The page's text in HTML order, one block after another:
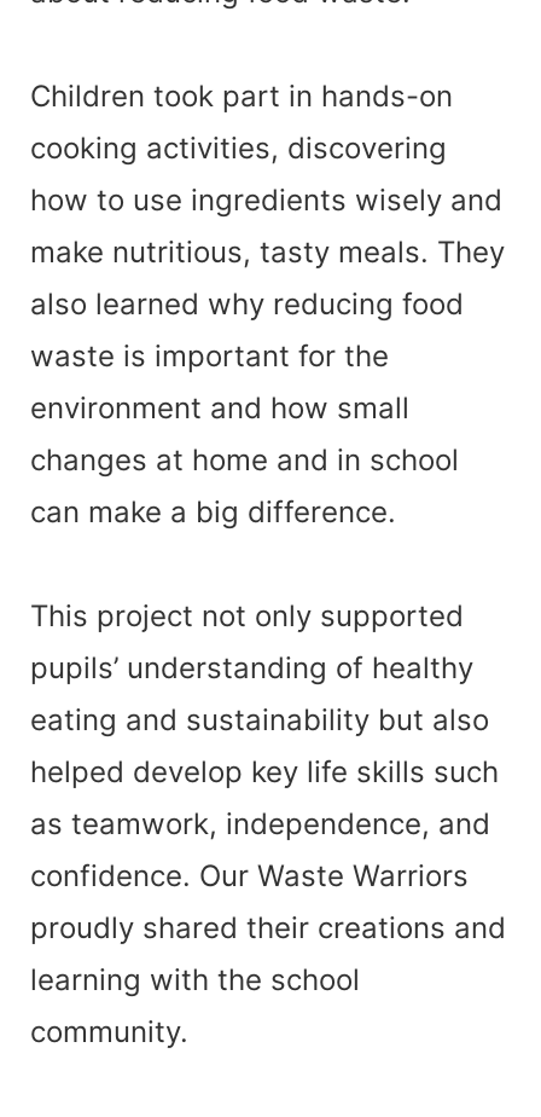
Children took part in hands-on
cooking activities, discovering
how to use ingredients wisely and
make nutritious, tasty meals. They
also learned why reducing food
waste is important for the
environment and how small
changes at home and in school
can make a big difference.
This project not only supported
pupils’ understanding of healthy
eating and sustainability but also
helped develop key life skills such
as teamwork, independence, and
confidence. Our Waste Warriors
proudly shared their creations and
learning with the school
community.